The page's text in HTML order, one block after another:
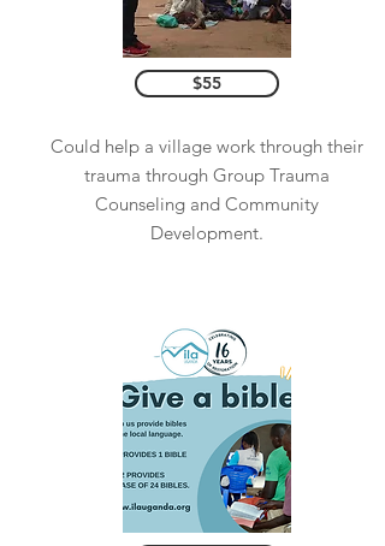
$55
Could help a village work through their
trauma through Group Trauma
Counseling and Community
Development.